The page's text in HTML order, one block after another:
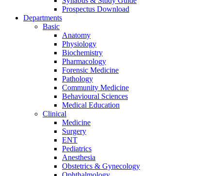
Prospectus Download
Departments
Basic
Anatomy
Physiology
Biochemistry
Pharmacology
Forensic Medicine
Pathology
Community Medicine
Behavioural Sciences
Medical Education
Clinical
Medicine
Surgery
ENT
Pediatrics
Anesthesia
Obstetrics & Gynecology